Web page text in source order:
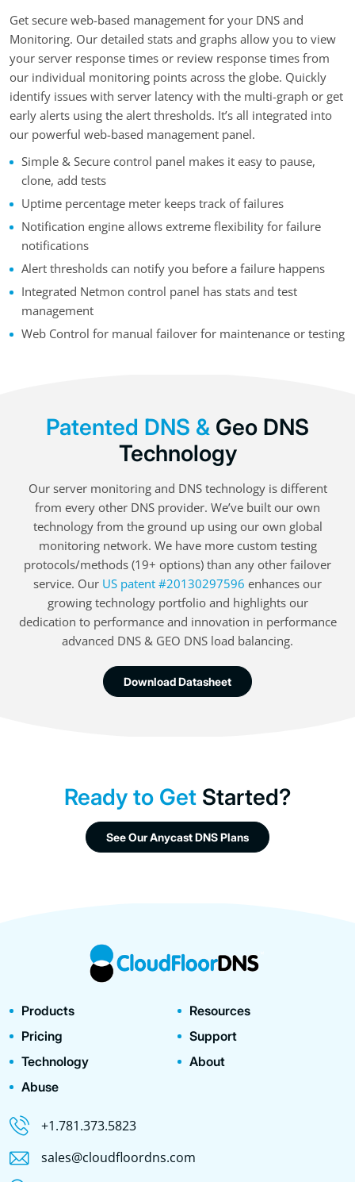
Get secure web-based management for your DNS and
Monitoring. Our detailed stats and graphs allow you to view
your server response times or review response times from
our individual monitoring points across the globe. Quickly
identify issues with server latency with the multi-graph or get
early alerts using the alert thresholds. It’s all integrated into
our powerful web-based management panel.
Simple & Secure control panel makes it easy to pause,
clone, add tests
Uptime percentage meter keeps track of failures
Notification engine allows extreme flexibility for failure
notifications
Alert thresholds can notify you before a failure happens
Integrated Netmon control panel has stats and test
management
Web Control for manual failover for maintenance or testing
Patented DNS & Geo DNS
Technology
Our server monitoring and DNS technology is different
from every other DNS provider. We’ve built our own
technology from the ground up using our own global
monitoring network. We have more custom testing
protocols/methods (19+ options) than any other failover
service. Our US patent #20130297596 enhances our
growing technology portfolio and highlights our
dedication to performance and innovation in performance
advanced DNS & GEO DNS load balancing.
Download Datasheet
Ready to Get Started?
See Our Anycast DNS Plans
Products
Resources
Pricing
Support
Technology
About
Abuse
+1.781.373.5823
sales@cloudfloordns.com